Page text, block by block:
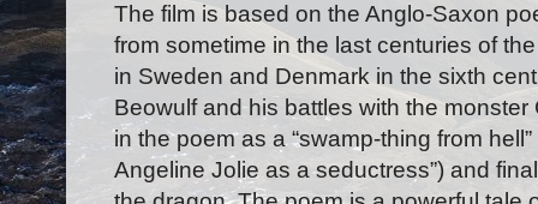
The film is based on the Anglo-Saxon
from sometime in the last centuries of
in Sweden and Denmark in the sixth
Beowulf and his battles with the
in the poem as a “swamp-thing from
Angeline Jolie as a seductress”) and